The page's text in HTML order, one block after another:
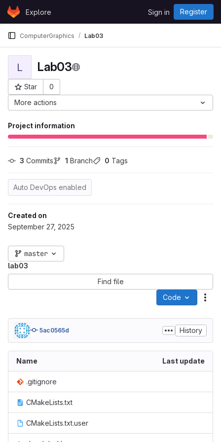
Skip to content
GitLabExplore Sign in Register
ComputerGraphics Lab03
L Lab03
Star
0
Project ID: 3137
More actions
Project information
3 Commits 1 Branch 0 Tags
Auto DevOps enabled
Created on
September 27, 2025
master
lab03
Find file
Code
5ac0565d History
Name Last update
.gitignore
CMakeLists.txt
CMakeLists.txt.user